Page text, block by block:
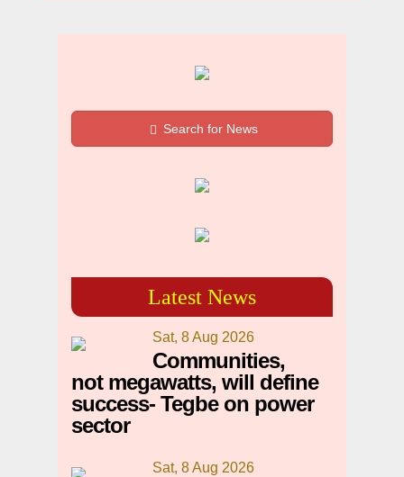
Search for News
Latest News
Sat, 8 Aug 2026
Communities,
not megawatts, will define
success- Tegbe on power
sector
Sat, 8 Aug 2026